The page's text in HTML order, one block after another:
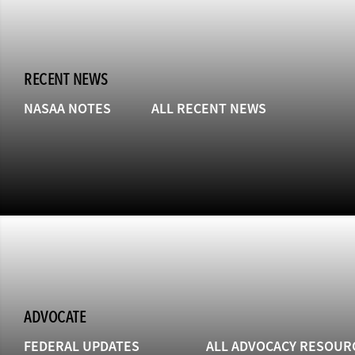
RECENT NEWS
NASAA NOTES ALL RECENT NEWS
ADVOCATE
FEDERAL UPDATES ALL ADVOCACY